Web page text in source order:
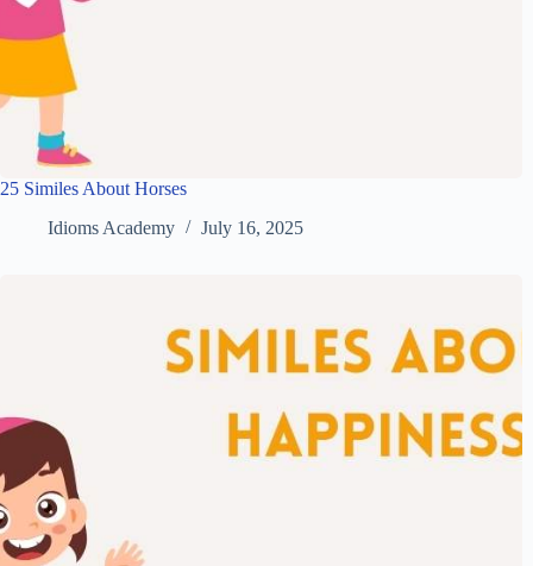
25 Similes About Horses
Idioms Academy
July 16, 2025